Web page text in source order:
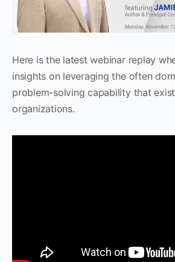
Here is the latest webinar replay
insights on leveraging the often
problem-solving capability that
organizations.